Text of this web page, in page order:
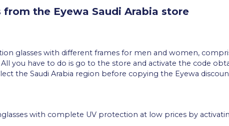
the Eyewa Saudi Arabia store
glasses with different frames for men and women,
you have to do is go to the store and activate the code
the Saudi Arabia region before copying the Eyewa
with complete UV protection at low prices by